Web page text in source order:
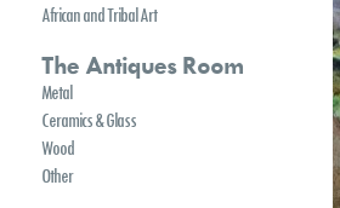
African and Tribal Art
The Antiques Room
Metal
Ceramics & Glass
Wood
Other